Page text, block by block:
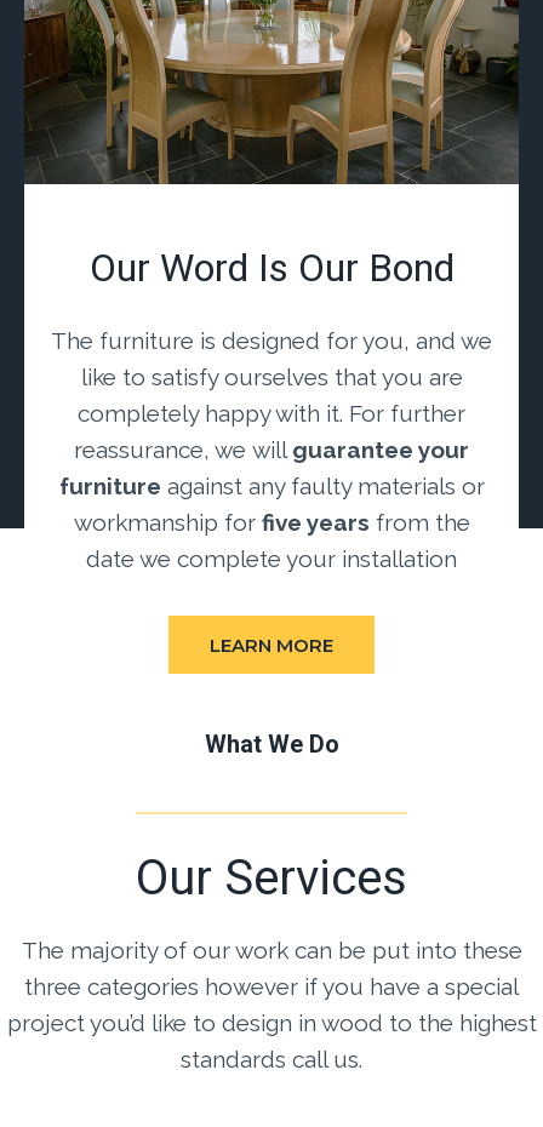
Our Word Is Our Bond
The furniture is designed for you, and we
like to satisfy ourselves that you are
completely happy with it. For further
reassurance, we will guarantee your
furniture against any faulty materials or
workmanship for five years from the
date we complete your installation
LEARN MORE
What We Do
Our Services
The majority of our work can be put into these
three categories however if you have a special
project you’d like to design in wood to the highest
standards call us.